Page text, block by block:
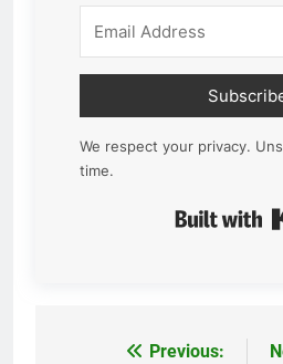
We respect your privacy.
time.
Previous: